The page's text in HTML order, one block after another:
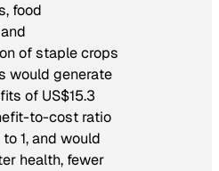
food
of staple crops
would generate
of US$15.3
to-cost ratio
1, and would
health, fewer